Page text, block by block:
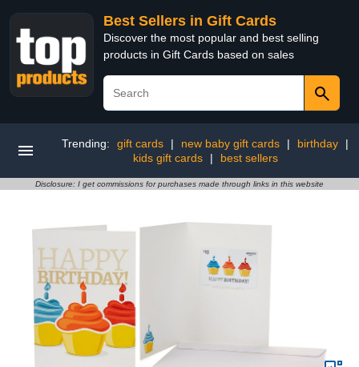
Best Sellers in Gift Cards
Discover the most popular and best selling
products in Gift Cards based on sales
Trending: gift cards | new baby gift cards | birthday
|
kids gift cards
| best sellers
Disclosure: I get commissions for purchases made through links in this website